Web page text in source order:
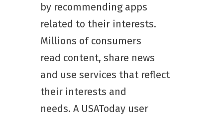
by recommending apps
related to their interests.
Millions of consumers
read content, share news
and use services that reflect
their interests and
needs. A USAToday user